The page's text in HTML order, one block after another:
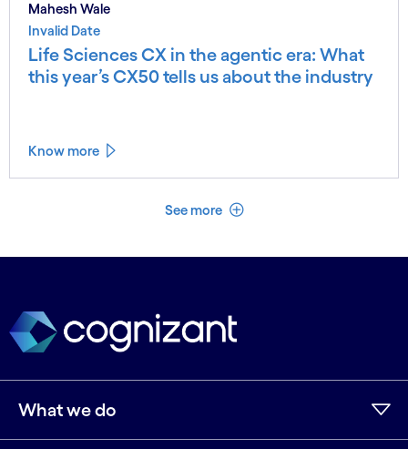
Mahesh Wale
Invalid Date
Life Sciences CX in the agentic era: What
this year’s CX50 tells us about the industry
Know more
See more See less
What we do